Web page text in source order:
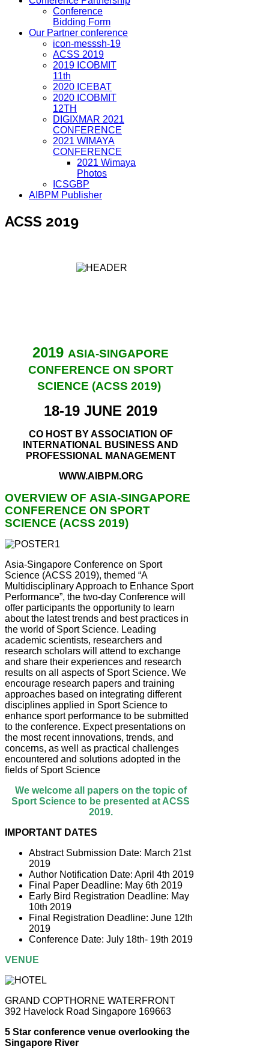
Conference
Bidding Form
Our Partner conference
icon-messsh-19
ACSS 2019
2019 ICOBMIT
11th
2020 ICEBAT
2020 ICOBMIT
12TH
DIGIXMAR 2021
CONFERENCE
2021 WIMAYA
CONFERENCE
2021 Wimaya
Photos
ICSGBP
AIBPM Publisher
ACSS 2019
2019 ASIA-SINGAPORE
CONFERENCE ON SPORT
SCIENCE (ACSS 2019)
18-19 JUNE 2019
CO HOST BY ASSOCIATION OF
INTERNATIONAL BUSINESS AND
PROFESSIONAL MANAGEMENT
WWW.AIBPM.ORG
OVERVIEW OF ASIA-SINGAPORE
CONFERENCE ON SPORT
SCIENCE (ACSS 2019)
Asia-Singapore Conference on Sport
Science (ACSS 2019), themed “A
Multidisciplinary Approach to Enhance Sport
Performance”, the two-day Conference will
offer participants the opportunity to learn
about the latest trends and best practices in
the world of Sport Science. Leading
academic scientists, researchers and
research scholars will attend to exchange
and share their experiences and research
results on all aspects of Sport Science. We
encourage research papers and training
approaches based on integrating different
disciplines applied in Sport Science to
enhance sport performance to be submitted
to the conference. Expect presentations on
the most recent innovations, trends, and
concerns, as well as practical challenges
encountered and solutions adopted in the
fields of Sport Science
We welcome all papers on the topic of
Sport Science to be presented at ACSS
2019.
IMPORTANT DATES
Abstract Submission Date: March 21st
2019
Author Notification Date: April 4th 2019
Final Paper Deadline: May 6th 2019
Early Bird Registration Deadline: May
10th 2019
Final Registration Deadline: June 12th
2019
Conference Date: July 18th- 19th 2019
VENUE
GRAND COPTHORNE WATERFRONT
392 Havelock Road Singapore 169663
5 Star conference venue overlooking the
Singapore River